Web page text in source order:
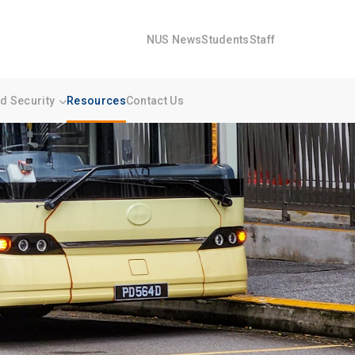
NUS NewsStudentsStaff
Security ResourcesContact Us